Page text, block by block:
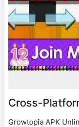
Cross-
Growtopia APK